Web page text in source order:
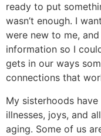
ready to put
wasn’t enough. I
were new to me,
information so I
gets in our ways
connections that
My sisterhoods
illnesses, joys, and
aging. Some of us